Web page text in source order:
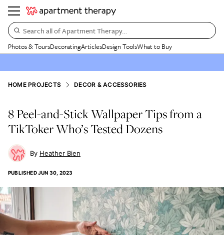
Search all of Apartment Therapy…
Photos & ToursDecoratingArticlesDesign ToolsWhat to Buy
HOME PROJECTS DECOR & ACCESSORIES
8 Peel-and-Stick Wallpaper Tips from a
TikToker Who’s Tested Dozens
Heather Bien
PUBLISHEDJUN 30, 2023